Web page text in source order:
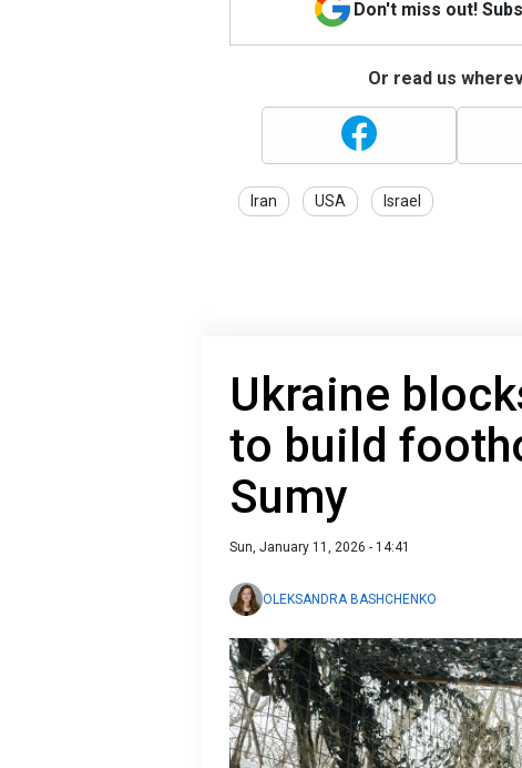
Don't miss out!
Or read us
Iran USA Israel
Ukraine
to build
Sumy
Sun, January 11, 2026 - 14:41
OLEKSANDRA BASHCHENKO